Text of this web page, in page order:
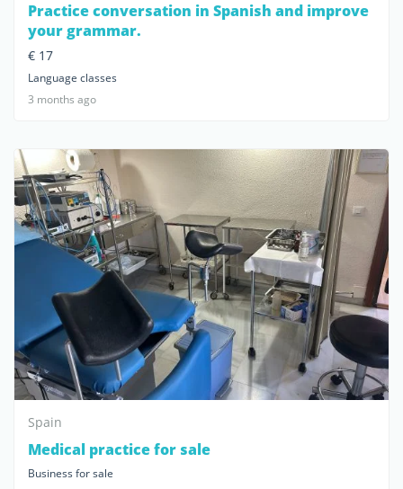
Practice conversation in Spanish and improve
your grammar.
€ 17
Language classes
3 months ago
Spain
Medical practice for sale
Business for sale